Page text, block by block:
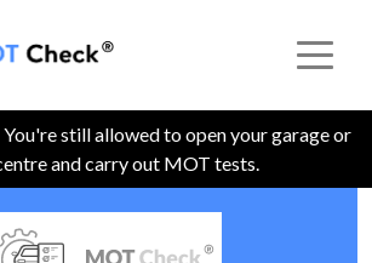
You're still allowed to open your garage or
and carry out MOT tests.